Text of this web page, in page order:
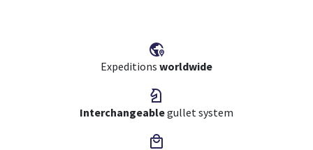
Expeditions worldwide
Interchangeablegullet system